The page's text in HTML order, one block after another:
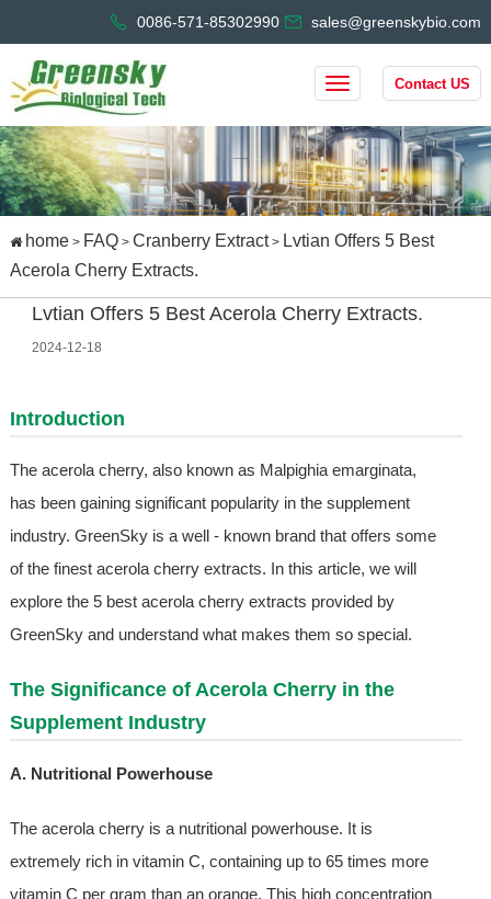
0086-571-85302990 sales@greenskybio.com
Contact US
home> FAQ> Cranberry Extract> Lvtian Offers 5 Best
Acerola Cherry Extracts.
Lvtian Offers 5 Best Acerola Cherry Extracts.
2024-12-18
Introduction
The acerola cherry, also known as Malpighia emarginata,
has been gaining significant popularity in the supplement
industry. GreenSky is a well - known brand that offers some
of the finest acerola cherry extracts. In this article, we will
explore the 5 best acerola cherry extracts provided by
GreenSky and understand what makes them so special.
The Significance of Acerola Cherry in the
Supplement Industry
A. Nutritional Powerhouse
The acerola cherry is a nutritional powerhouse. It is
extremely rich in vitamin C, containing up to 65 times more
vitamin C per gram than an orange. This high concentration